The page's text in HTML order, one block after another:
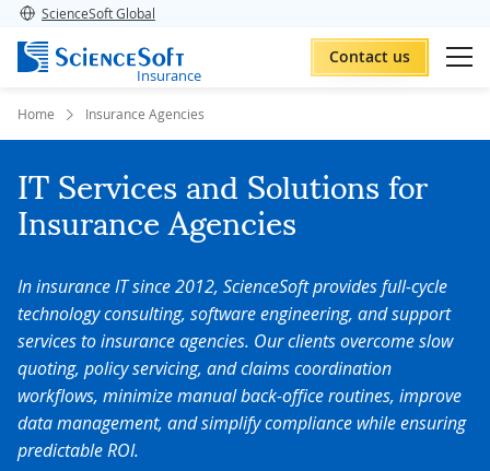
ScienceSoft Global
Insurance
Contact us
Home Insurance Agencies
IT Services and Solutions for
Insurance Agencies
In insurance IT since 2012, ScienceSoft provides full-cycle
technology consulting, software engineering, and support
services to insurance agencies. Our clients overcome slow
quoting, policy servicing, and claims coordination
workflows, minimize manual back-office routines, improve
data management, and simplify compliance while ensuring
predictable ROI.